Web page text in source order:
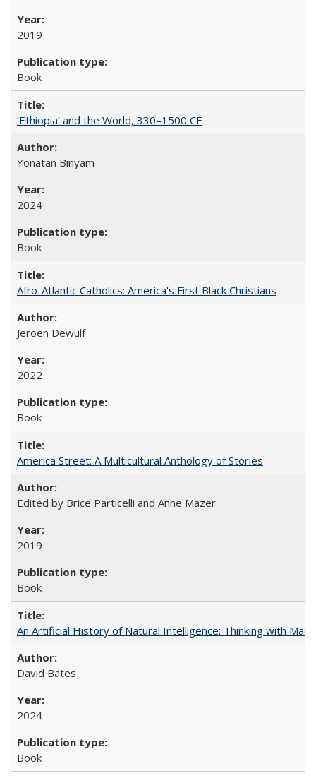
2019
Book
‘Ethiopia’ and the World, 330–1500 CE
Yonatan Binyam
2024
Book
Afro-Atlantic Catholics: America's First Black Christians
Jeroen Dewulf
2022
Book
America Street: A Multicultural Anthology of Stories
Edited by Brice Particelli and Anne Mazer
2019
Book
An Artificial History of Natural Intelligence: Thinking with
David Bates
2024
Book